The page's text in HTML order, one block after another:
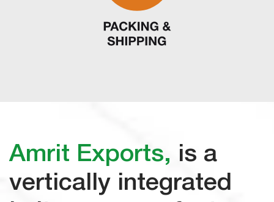
Amrit Exports, is a
vertically integrated